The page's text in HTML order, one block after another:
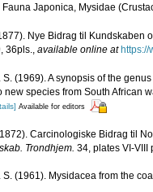
Fauna Japonica, Mysidae
Nye Bidrag til Kundskaben
36pls., available online at
S. (1969). A synopsis of the
new species from South African
Available for editors
Carcinologiske Bidrag til
Trondhjem. 34, plates VI-VIII
S. (1961). Mysidacea from the